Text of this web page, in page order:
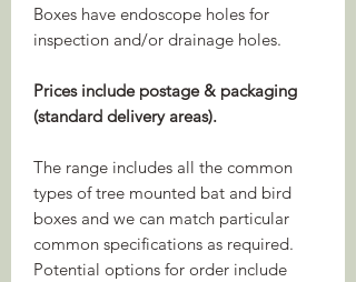
Boxes have endoscope holes for
inspection and/or drainage holes.
Prices include postage & packaging
(standard delivery areas).
The range includes all the common
types of tree mounted bat and bird
boxes and we can match particular
common specifications as required.
Potential options for order include